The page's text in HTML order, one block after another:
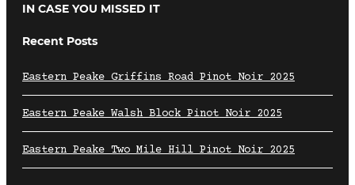
IN CASE YOU MISSED IT
Recent Posts
Eastern Peake Griffins Road Pinot Noir 2025
Eastern Peake Walsh Block Pinot Noir 2025
Eastern Peake Two Mile Hill Pinot Noir 2025